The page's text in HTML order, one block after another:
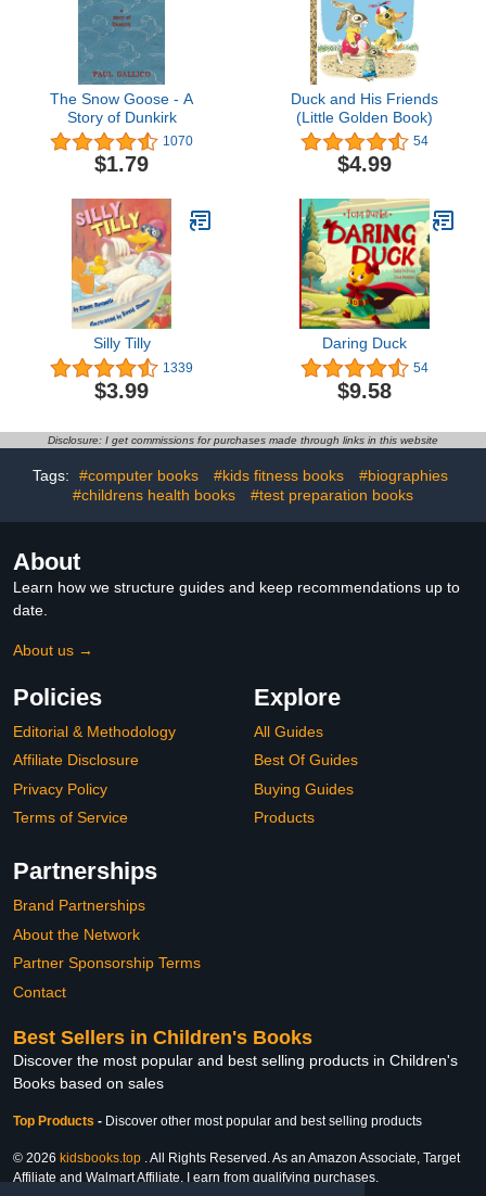
The Snow Goose - A
Story of Dunkirk
1070
$1.79
Duck and His Friends
(Little Golden Book)
54
$4.99
Silly Tilly
1339
$3.99
Daring Duck
54
$9.58
Disclosure: I get commissions for purchases made through links in this website
Tags: #computer books #kids fitness books
#biographies
#childrens health books
#test preparation books
About
Learn how we structure guides and keep recommendations up to
date.
About us →
Policies
Editorial & Methodology
Affiliate Disclosure
Privacy Policy
Terms of Service
Explore
All Guides
Best Of Guides
Buying Guides
Products
Partnerships
Brand Partnerships
About the Network
Partner Sponsorship Terms
Contact
Best Sellers in Children's Books
Discover the most popular and best selling products in Children's
Books based on sales
Top Products - Discover other most popular and best selling products
© 2026 kidsbooks.top . All Rights Reserved. As an Amazon Associate, Target
Affiliate and Walmart Affiliate, I earn from qualifying purchases.